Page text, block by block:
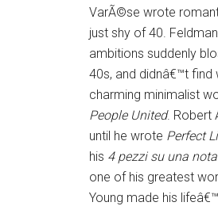
VarÃ©se wrote
just shy of 40.
ambitions suddenly
40s, and didnâ€™t find
charming minimalist
People United. Robert
until he wrote Perfect
his 4 pezzi su una
one of his greatest
Young made his